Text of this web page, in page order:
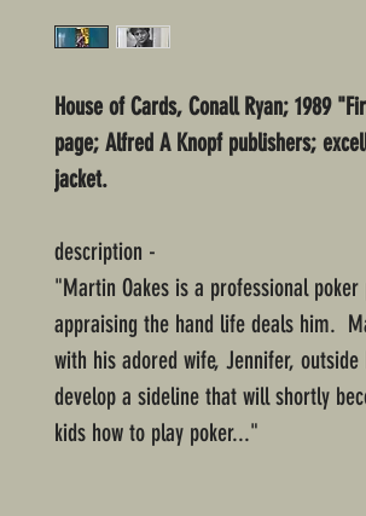
House of Cards, Conall Ryan; 1989
page; Alfred A Knopf publishers;
jacket.
description -
"Martin Oakes is a professional
appraising the hand life deals him.
with his adored wife, Jennifer,
develop a sideline that will shortly
kids how to play poker..."